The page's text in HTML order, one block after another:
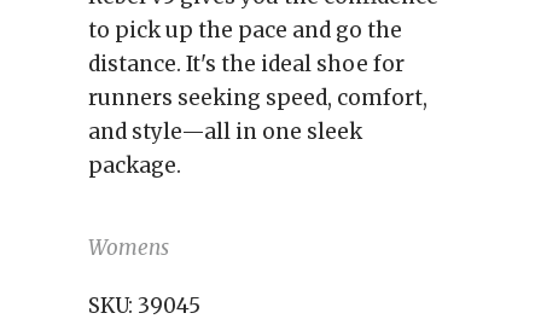
to pick up the pace and go the
distance. It's the ideal shoe for
runners seeking speed, comfort,
and style—all in one sleek
package.
Womens
SKU: 39045